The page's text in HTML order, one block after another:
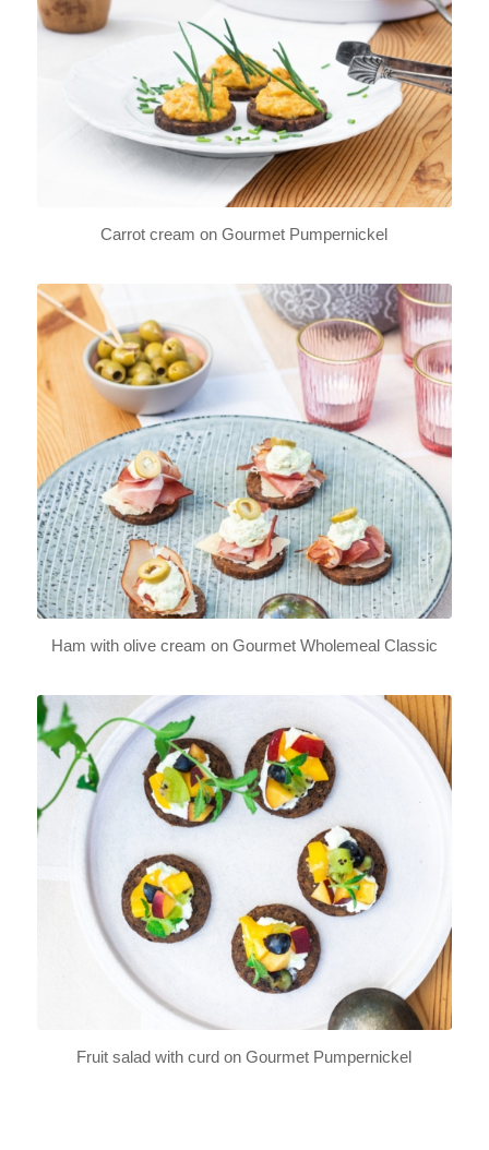
Carrot cream on Gourmet Pumpernickel
Ham with olive cream on Gourmet Wholemeal Classic
Fruit salad with curd on Gourmet Pumpernickel